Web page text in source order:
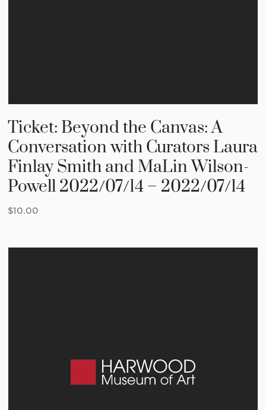
Ticket: Beyond the Canvas: A
Conversation with Curators Laura
Finlay Smith and MaLin Wilson-
Powell 2022/07/14 – 2022/07/14
$10.00